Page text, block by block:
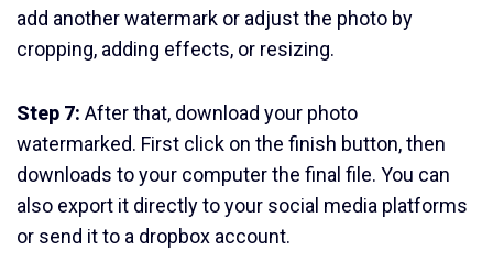
add another watermark or adjust the photo by
cropping, adding effects, or resizing.
Step 7: After that, download your photo
watermarked. First click on the finish button, then
downloads to your computer the final file. You can
also export it directly to your social media platforms
or send it to a dropbox account.